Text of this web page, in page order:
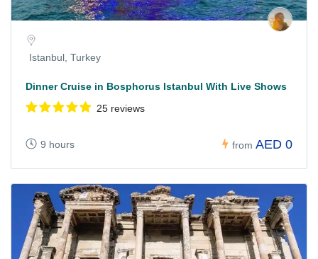
Istanbul, Turkey
Dinner Cruise in Bosphorus Istanbul With Live Shows
25 reviews
9 hours from AED 0